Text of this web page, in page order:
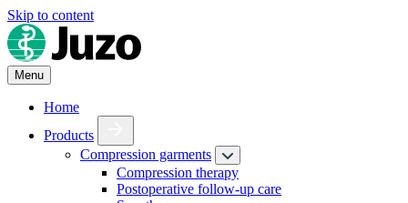
Skip to content
Menu
Home
Products
Compression garments
Compression therapy
Postoperative follow-up care